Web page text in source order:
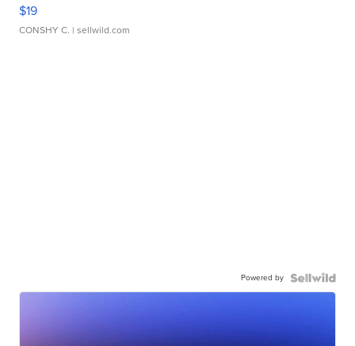
$19
CONSHY C. | sellwild.com
Powered by